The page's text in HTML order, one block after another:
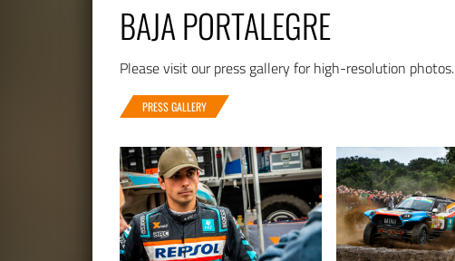
BAJA PORTALEGRE
Please visit our press gallery for high-resolution photos.
PRESS GALLERY